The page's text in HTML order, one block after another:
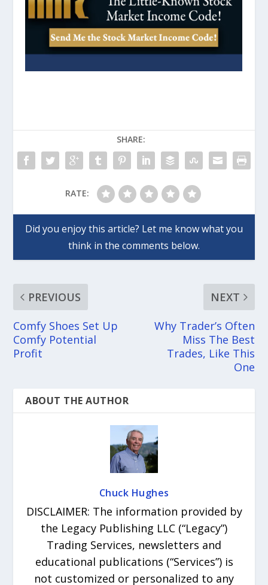
SHARE:
RATE:
PREVIOUS
Comfy Shoes Set Up
Comfy Potential
Profit
NEXT
Why Trader’s Often
Miss The Best
Trades, Like This
One
ABOUT THE AUTHOR
Chuck Hughes
DISCLAIMER: The information provided by
the Legacy Publishing LLC (“Legacy”)
Trading Services, newsletters and
educational publications (“Services”) is
not customized or personalized to any